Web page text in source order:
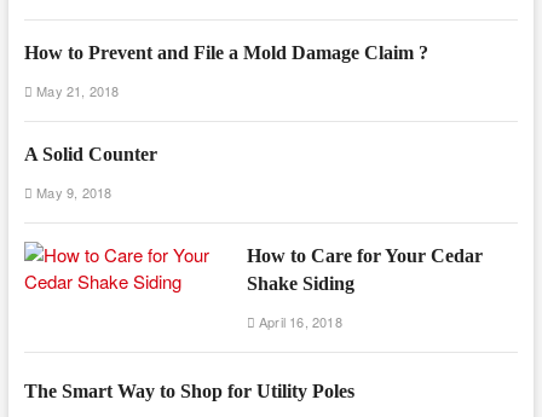
How to Prevent and File a Mold Damage Claim ?
May 21, 2018
A Solid Counter
May 9, 2018
How to Care for Your Cedar
Shake Siding
April 16, 2018
The Smart Way to Shop for Utility Poles